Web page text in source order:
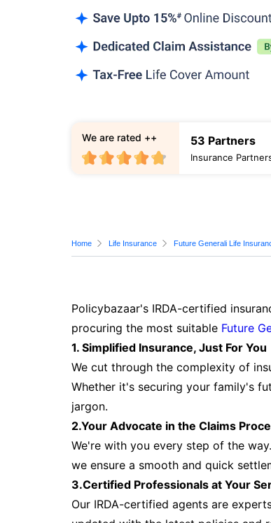
53 Partners
Insurance
We are rated ++
Home Life Insurance Future Generali Life
Policybazaar's IRDA-certified
procuring the most suitable Future
1. Simplified Insurance, Just For You
We cut through the complexity of
Whether it's securing your family's
jargon.
2.Your Advocate in the Claims
We're with you every step of the
we ensure a smooth and quick
3.Certified Professionals at Your
Our IRDA-certified agents are